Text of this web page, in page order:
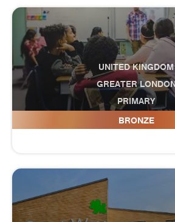
UNITED KINGDOM
GREATER
PRIMARY
Five Elms Primary
BRONZE